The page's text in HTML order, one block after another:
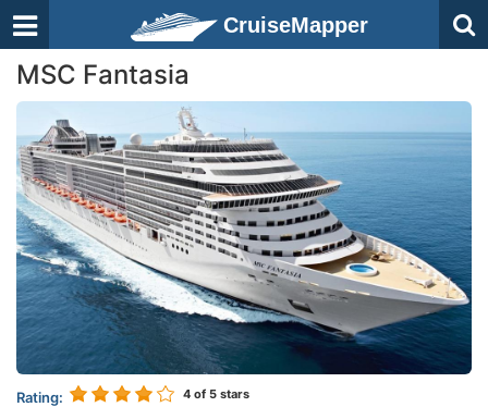
CruiseMapper
MSC Fantasia
Rating: 4 of 5 stars